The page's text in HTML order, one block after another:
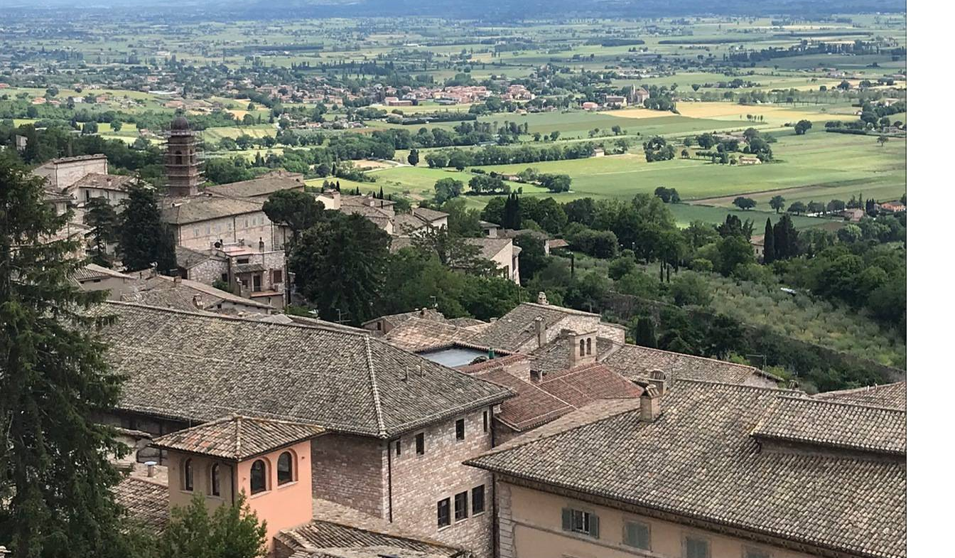
About
Offices/Departments
Directories
Resources
Jobs
Give
Contact
Contact Information
1404 East 9th Street
Cleveland, OH 44114
(216) 696-6525
(800) 869-6525
Follow Us
FACEBOOK
INSTAGRAM